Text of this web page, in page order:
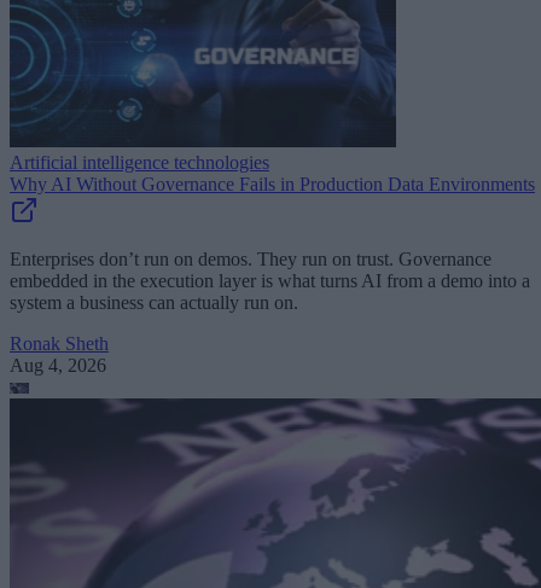
Artificial intelligence technologies
Why AI Without Governance Fails in Production Data Environments
Enterprises don’t run on demos. They run on trust. Governance
embedded in the execution layer is what turns AI from a demo into a
system a business can actually run on.
Ronak Sheth
Aug 4, 2026